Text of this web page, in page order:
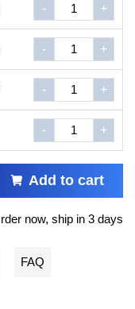
- +
- +
- +
- +
Add to cart
now, ship in 3 days
FAQ